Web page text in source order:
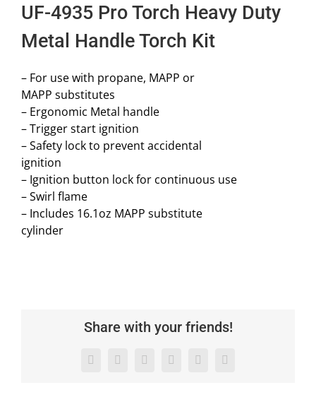
UF-4935 Pro Torch Heavy Duty
Metal Handle Torch Kit
– For use with propane, MAPP or
MAPP substitutes
– Ergonomic Metal handle
– Trigger start ignition
– Safety lock to prevent accidental
ignition
– Ignition button lock for continuous use
– Swirl flame
– Includes 16.1oz MAPP substitute
cylinder
Share with your friends!
Facebook
X LinkedInWhatsAppPinterestEmail